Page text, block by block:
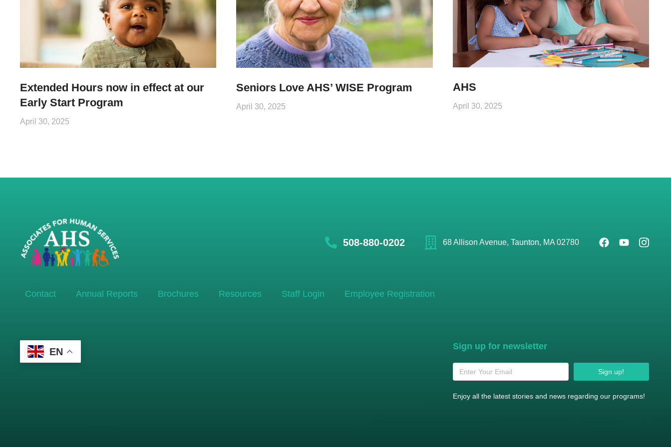
Extended Hours now in effect at our
Early Start Program
April 30, 2025
Seniors Love AHS’ WISE Program
April 30, 2025
AHS
April 30, 2025
508-880-0202 68 Allison Avenue, Taunton, MA 02780
Contact Annual Reports Brochures Resources Staff Login Employee Registration
EN Sign up for newsletter
Sign up!
Enjoy all the latest stories and news regarding our programs!